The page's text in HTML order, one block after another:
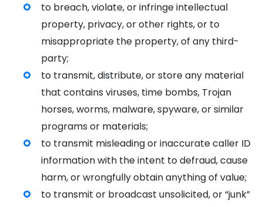
to breach, violate, or infringe intellectual
property, privacy, or other rights, or to
misappropriate the property, of any third-
party;
to transmit, distribute, or store any material
that contains viruses, time bombs, Trojan
horses, worms, malware, spyware, or similar
programs or materials;
to transmit misleading or inaccurate caller ID
information with the intent to defraud, cause
harm, or wrongfully obtain anything of value;
to transmit or broadcast unsolicited, or “junk”